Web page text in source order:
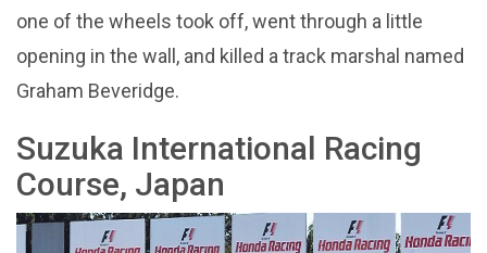
one of the wheels took off, went through a little
opening in the wall, and killed a track marshal named
Graham Beveridge.
Suzuka International Racing
Course, Japan